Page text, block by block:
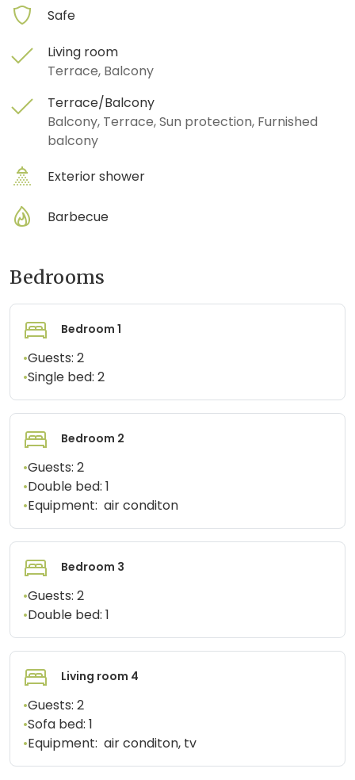
Safe
Living room
Terrace, Balcony
Terrace/Balcony
Balcony, Terrace, Sun protection, Furnished
balcony
Exterior shower
Barbecue
Bedrooms
Bedroom 1
•Guests: 2
•Single bed: 2
Bedroom 2
•Guests: 2
•Double bed: 1
•Equipment: air conditon
Bedroom 3
•Guests: 2
•Double bed: 1
Living room 4
•Guests: 2
•Sofa bed: 1
•Equipment: air conditon, tv